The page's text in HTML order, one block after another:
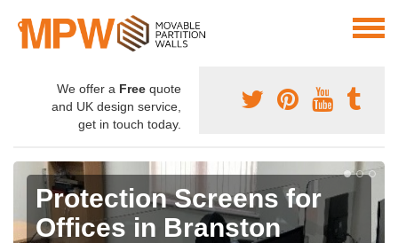
We offer a Free quote
and UK design service,
get in touch today.
Protection Screens for
Offices in Branston